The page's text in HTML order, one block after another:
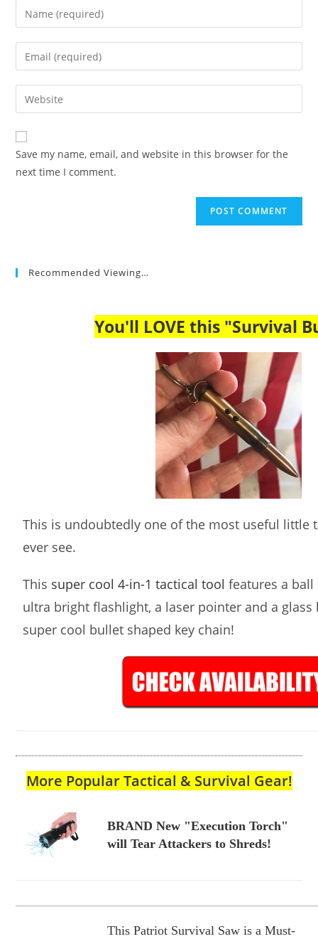
Enter
your
name
comment
Enter
your
email
address
comment
Enter
your
website
URL
(optional)
Save my name, email, and website in this browser for the
next time I comment.
Recommended Viewing…
You'll LOVE this "Survival
This is undoubtedly one of the most useful little
ever see.
This super cool 4-in-1 tactical tool features a
ultra bright flashlight, a laser pointer and a glass
super cool bullet shaped key chain!
More Popular Tactical & Survival Gear!
BRAND New "Execution Torch"
will Tear Attackers to Shreds!
This Patriot Survival Saw is a Must-